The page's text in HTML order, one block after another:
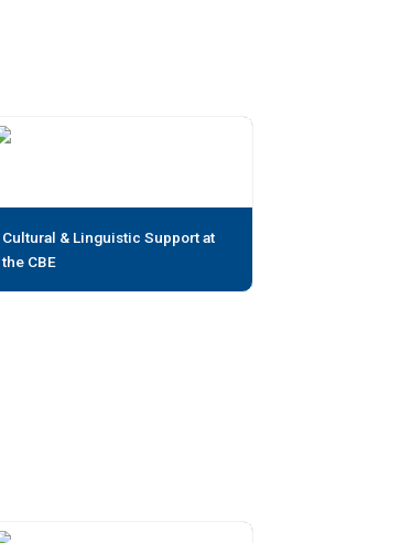
Cultural & Linguistic Support at
the CBE